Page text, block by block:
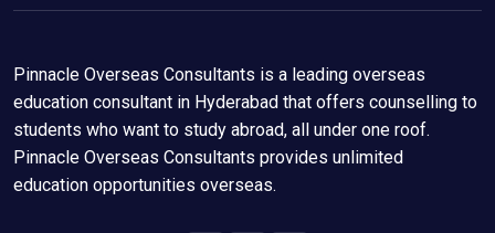
Pinnacle Overseas Consultants is a leading overseas
education consultant in Hyderabad that offers counselling to
students who want to study abroad, all under one roof.
Pinnacle Overseas Consultants provides unlimited
education opportunities overseas.